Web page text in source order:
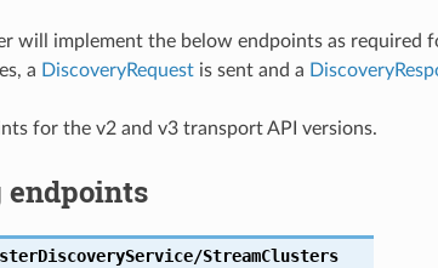
will implement the below endpoints as required
a DiscoveryRequestis sent and a
for the v2 and v3 transport API versions.
endpoints
StreamClusters